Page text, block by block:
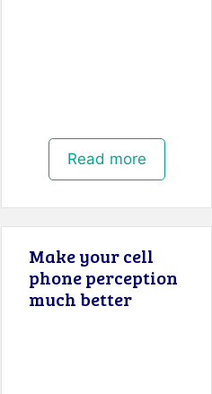
Read more
Make your cell
phone perception
much better